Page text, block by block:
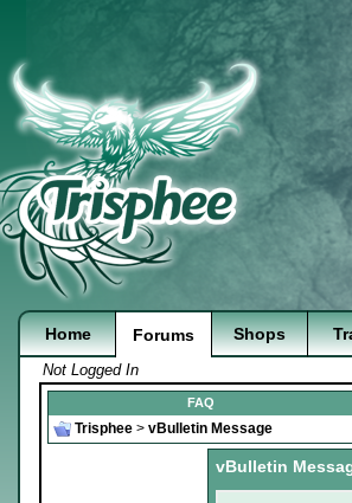
Home Forums Shops
Not Logged In
FAQ
Trisphee > vBulletin Message
vBulletin